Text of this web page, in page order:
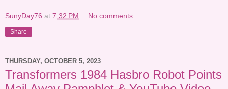
SunyDay76 at 7:32 PM No comments:
Share
THURSDAY, OCTOBER 5, 2023
Transformers 1984 Hasbro Robot Points